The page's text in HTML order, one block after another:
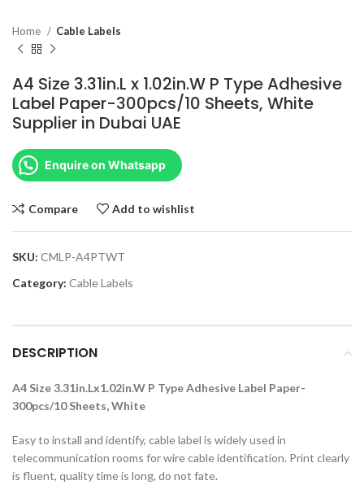
Home Cable Labels
A4 Size 3.31in.L x 1.02in.W P Type Adhesive
Label Paper-300pcs/10 Sheets, White
Supplier in Dubai UAE
Enquire on Whatsapp
Compare Add to wishlist
SKU: CMLP-A4PTWT
Category: Cable Labels
DESCRIPTION
A4 Size 3.31in.Lx1.02in.W P Type Adhesive Label Paper-
300pcs/10 Sheets, White
Easy to install and identify, cable label is widely used in
telecommunication rooms for wire cable identification. Print clearly
is fluent, quality time is long, do not fate.